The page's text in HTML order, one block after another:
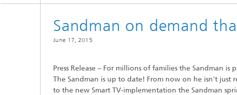
Sandman on demand
June 17, 2015
Press Release – For millions of families the Sandman
The Sandman is up to date! From now on he isn't
to the new Smart TV-implementation the Sandman